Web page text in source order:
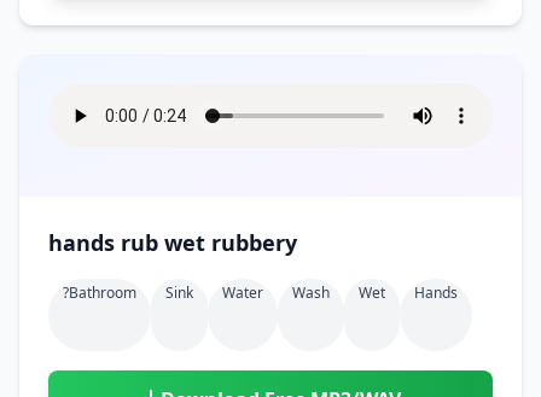
hands rub wet rubbery
?bathroom Sink Water Wash Wet Hands